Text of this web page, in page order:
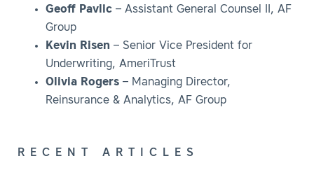
Geoff Pavlic – Assistant General Counsel II, AF
Group
Kevin Risen – Senior Vice President for
Underwriting, AmeriTrust
Olivia Rogers – Managing Director,
Reinsurance & Analytics, AF Group
RECENT ARTICLES